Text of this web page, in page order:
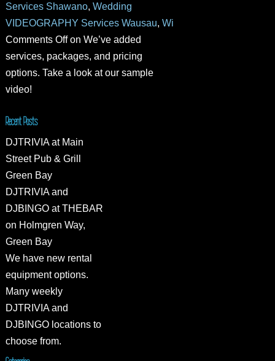
Services Shawano, Wedding
VIDEOGRAPHY Services Wausau, Wi
Comments Offon We’ve added
services, packages, and pricing
options. Take a look at our sample
video!
Recent Posts
DJTRIVIA at Main
Street Pub & Grill
Green Bay
DJTRIVIA and
DJBINGO at THEBAR
on Holmgren Way,
Green Bay
We have new rental
equipment options.
Many weekly
DJTRIVIA and
DJBINGO locations to
choose from.